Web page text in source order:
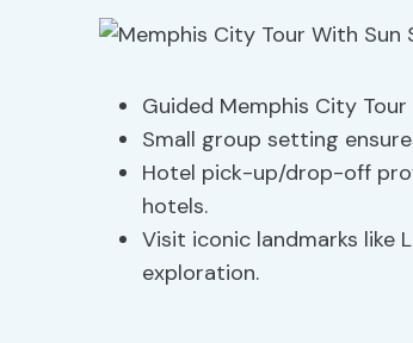
Guided Memphis City
Small group setting
Hotel pick-up/drop-off
hotels.
Visit iconic landmarks like
exploration.